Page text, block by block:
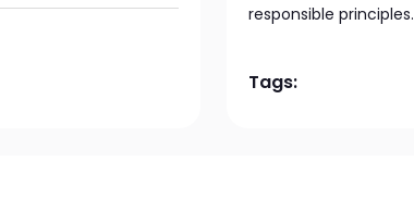
responsible principles.
Tags: